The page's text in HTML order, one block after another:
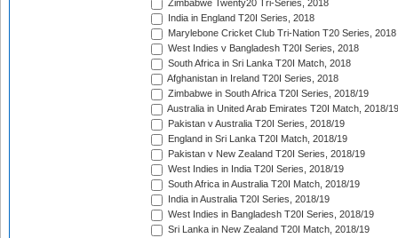
Zimbabwe Twenty20 Tri-Series, 2018
India in England T20I Series, 2018
Marylebone Cricket Club Tri-Nation T20 Series, 2018
West Indies v Bangladesh T20I Series, 2018
South Africa in Sri Lanka T20I Match, 2018
Afghanistan in Ireland T20I Series, 2018
Zimbabwe in South Africa T20I Series, 2018/19
Australia in United Arab Emirates T20I Match, 2018/19
Pakistan v Australia T20I Series, 2018/19
England in Sri Lanka T20I Match, 2018/19
Pakistan v New Zealand T20I Series, 2018/19
West Indies in India T20I Series, 2018/19
South Africa in Australia T20I Match, 2018/19
India in Australia T20I Series, 2018/19
West Indies in Bangladesh T20I Series, 2018/19
Sri Lanka in New Zealand T20I Match, 2018/19